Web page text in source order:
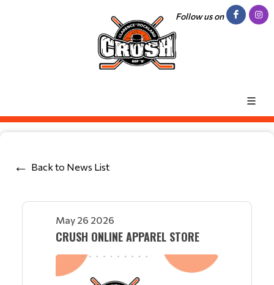
Follow us on
Back to News List
May 26 2026
CRUSH ONLINE APPAREL STORE